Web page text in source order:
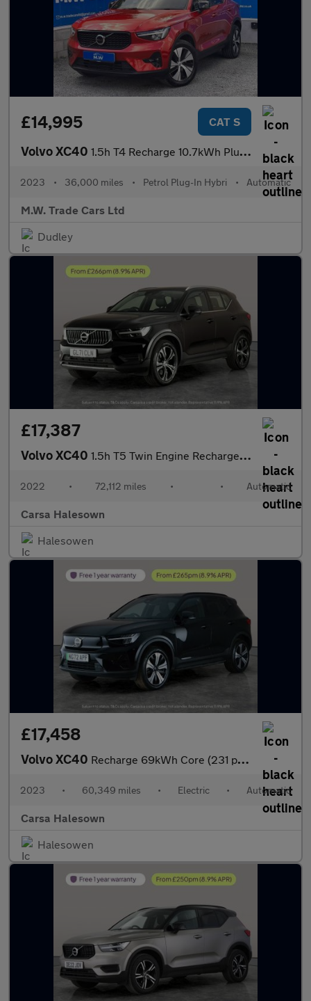
£14,995 CAT S
Volvo XC40 1.5h T4 Recharge 10.7kWh Plus Auto Euro 6 (s/s) 5dr
2023 • 36,000 miles • Petrol Plug-In Hybri • Automatic
M.W. Trade Cars Ltd
Dudley
£17,387
Volvo XC40 1.5h T5 Twin Engine Recharge 10.7kWh Inscription Plug-in (262 ps
2022 • 72,112 miles • • Automatic
Carsa Halesown
Halesowen
£17,458
Volvo XC40 Recharge 69kWh Core (231 ps) - LED - NAV - LANE DEPARTURE
2023 • 60,349 miles • Electric • Automatic
Carsa Halesown
Halesowen